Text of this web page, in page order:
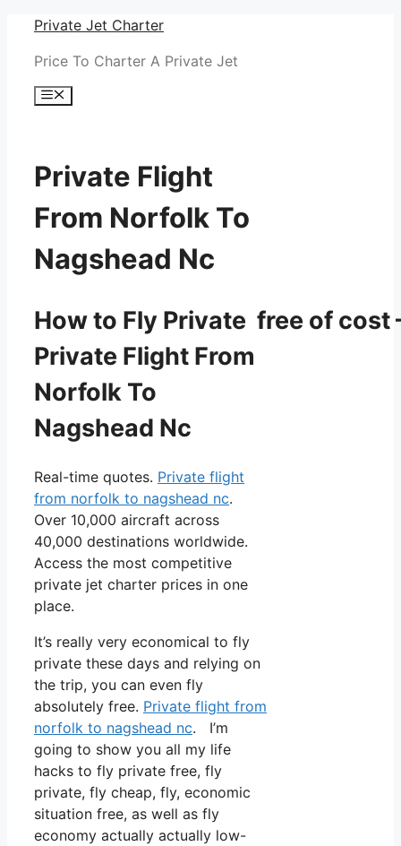
Skip
content
Private Jet Charter
Price To Charter A Private Jet
Menu
Private Flight
From Norfolk To
Nagshead Nc
How to Fly Private free of cost
Private Flight From
Norfolk To
Nagshead Nc
Real-time quotes. Private flight
from norfolk to nagshead nc.
Over 10,000 aircraft across
40,000 destinations worldwide.
Access the most competitive
private jet charter prices in one
place.
It’s really very economical to fly
private these days and relying on
the trip, you can even fly
absolutely free. Private flight from
norfolk to nagshead nc. I’m
going to show you all my life
hacks to fly private free, fly
private, fly cheap, fly, economic
situation free, as well as fly
economy actually actually low-